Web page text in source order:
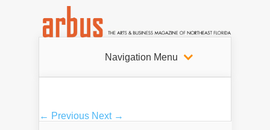
Navigation Menu
← Previous Next →